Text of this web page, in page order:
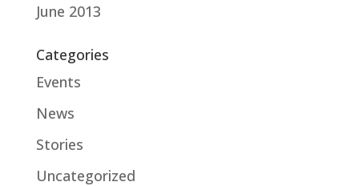
June 2013
Categories
Events
News
Stories
Uncategorized